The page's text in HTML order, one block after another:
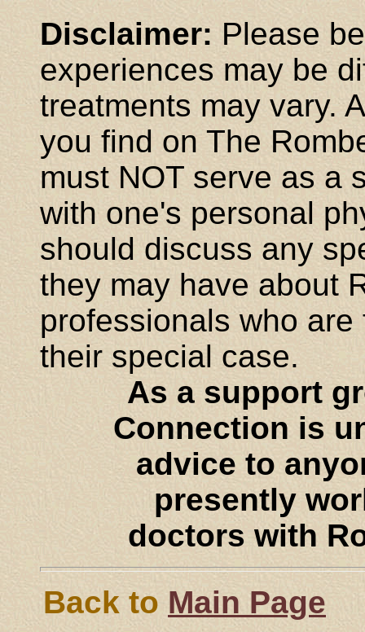
Disclaimer: Please
experiences may be
treatments may vary.
you find on The
must NOT serve as a
with one's personal
should discuss any
they may have about
professionals who
their special case.
As a support
Connection is
advice to
presently
doctors with
Back to Main Page